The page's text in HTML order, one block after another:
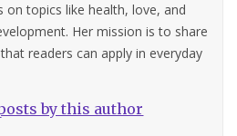
on topics like health, love, and
Her mission is to share
readers can apply in everyday
by this author